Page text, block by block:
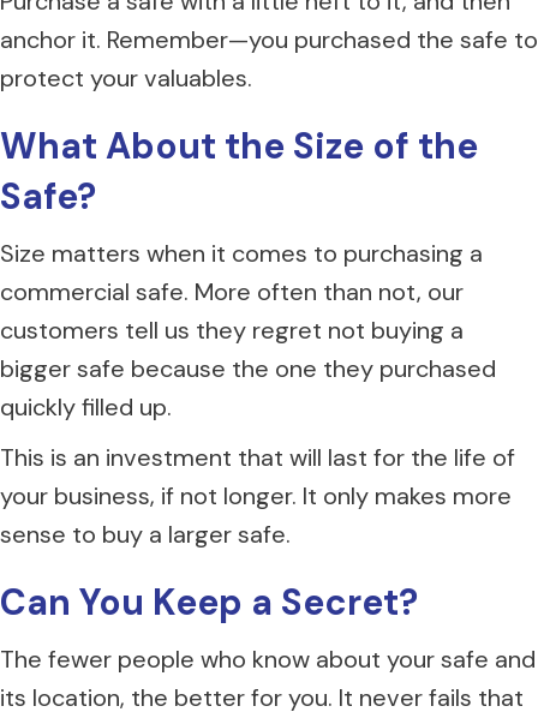
anchor it. Remember—you purchased the safe to
protect your valuables.
What About the Size of the
Safe?
Size matters when it comes to purchasing a
commercial safe. More often than not, our
customers tell us they regret not buying a
bigger safe because the one they purchased
quickly filled up.
This is an investment that will last for the life of
your business, if not longer. It only makes more
sense to buy a larger safe.
Can You Keep a Secret?
The fewer people who know about your safe and
its location, the better for you. It never fails that